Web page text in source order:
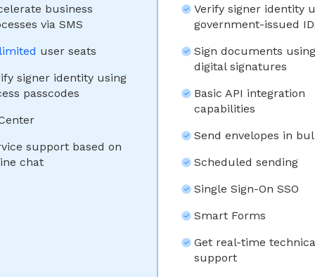
business
via SMS
user seats
signer identity using
passcodes
support based on
chat
Verify signer identity
government-issued
Sign documents using
digital signatures
Basic API integration
capabilities
Send envelopes in
Scheduled sending
Single Sign-On SSO
Smart Forms
Get real-time
support